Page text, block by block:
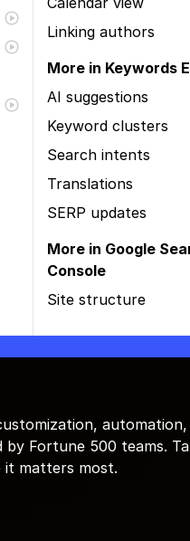
Linking authors
More in Keywords
AI suggestions
Keyword clusters
Search intents
Translations
SERP updates
More in Google
Console
Site structure
Fortune 500 teams.
it matters most.